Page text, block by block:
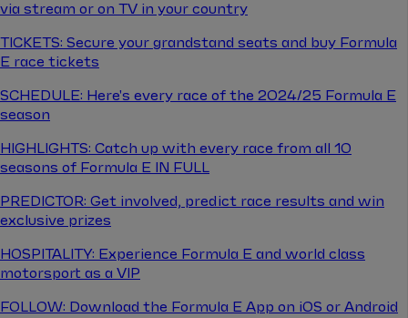
via stream or on TV in your country
TICKETS: Secure your grandstand seats and buy Formula
E race tickets
SCHEDULE: Here's every race of the 2024/25 Formula E
season
HIGHLIGHTS: Catch up with every race from all 10
seasons of Formula E IN FULL
PREDICTOR: Get involved, predict race results and win
exclusive prizes
HOSPITALITY: Experience Formula E and world class
motorsport as a VIP
FOLLOW: Download the Formula E App on iOS or Android